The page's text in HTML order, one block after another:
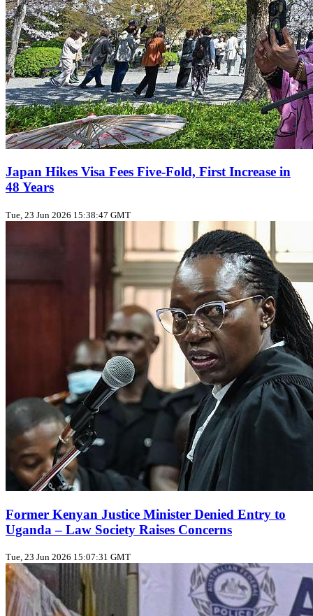
Japan Hikes Visa Fees Five‑Fold, First Increase in
48 Years
Tue, 23 Jun 2026 15:38:47 GMT
Former Kenyan Justice Minister Denied Entry to
Uganda – Law Society Raises Concerns
Tue, 23 Jun 2026 15:07:31 GMT